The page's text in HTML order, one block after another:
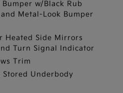
w/Black Rub
Metal-Look Bumper
Heated Side Mirrors
Turn Signal Indicator
Trim
Stored Underbody